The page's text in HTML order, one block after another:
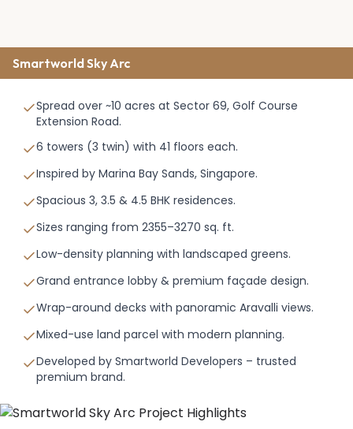
Smartworld Sky Arc
Spread over ~10 acres at Sector 69, Golf Course
Extension Road.
6 towers (3 twin) with 41 floors each.
Inspired by Marina Bay Sands, Singapore.
Spacious 3, 3.5 & 4.5 BHK residences.
Sizes ranging from 2355–3270 sq. ft.
Low-density planning with landscaped greens.
Grand entrance lobby & premium façade design.
Wrap-around decks with panoramic Aravalli views.
Mixed-use land parcel with modern planning.
Developed by Smartworld Developers – trusted
premium brand.